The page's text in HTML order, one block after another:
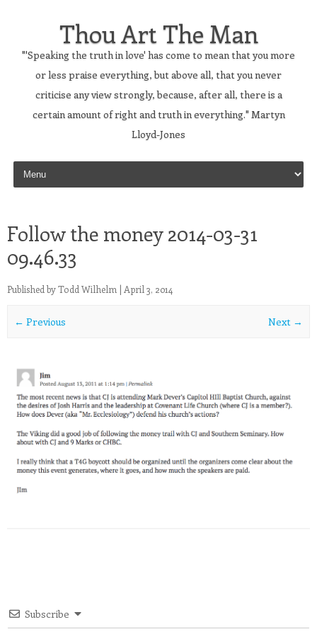
Thou Art The Man
"'Speaking the truth in love' has come to mean that you more
or less praise everything, but above all, that you never
criticise any view strongly, because, after all, there is a
certain amount of right and truth in everything." Martyn
Lloyd-Jones
Skip to content
Follow the money 2014-03-31
09.46.33
Published byTodd Wilhelm | April 3, 2014
← Previous Next →
Subscribe